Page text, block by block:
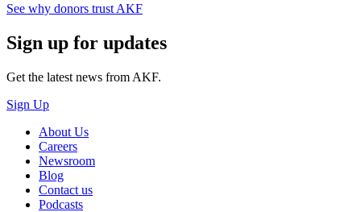
See why donors trust AKF
Sign up for updates
Get the latest news from AKF.
Sign Up
About Us
Careers
Newsroom
Blog
Contact us
Podcasts